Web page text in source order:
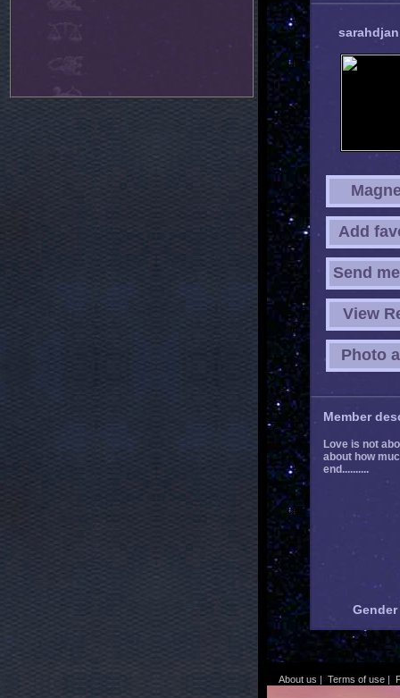
Add
Send
View
Photo
Member
Love is not
about how
end..........
About us | Terms of use |